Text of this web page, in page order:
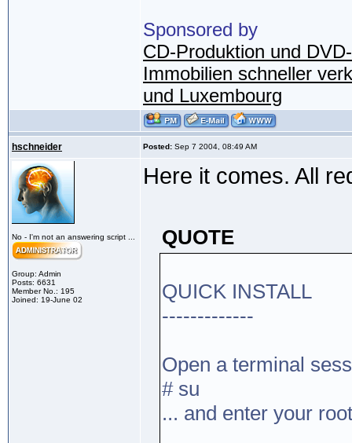
Sponsored by
CD-Produktion und
Immobilien schneller
und Luxembourg
hschneider Posted: Sep 7 2004, 08:49 AM
No - I'm not an answering script ...
Group: Admin
Posts: 6631
Member No.: 195
Joined: 19-June 02
Here it comes. All
QUOTE
QUICK INSTALL
-------------
Open a terminal
# su
... and enter your